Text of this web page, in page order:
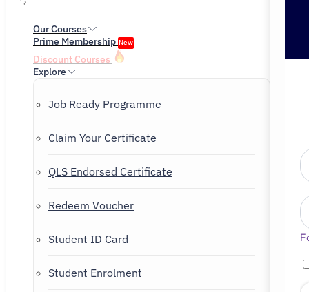
Our Courses
Prime Membership New
Discount Courses
Explore
Job Ready Programme
Claim Your Certificate
QLS Endorsed Certificate
Redeem Voucher
Student ID Card
Student Enrolment